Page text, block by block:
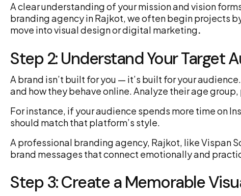
A clear understanding of your mission and vision
branding agency in Rajkot, we often begin projects
move into visual design or digital marketing.
Step 2: Understand Your Target
A brand isn’t built for you — it’s built for your
and how they behave online. Analyze their age
For instance, if your audience spends more time on
should match that platform’s style.
A professional branding agency, Rajkot, like Vispan
brand messages that connect emotionally and
Step 3: Create a Memorable